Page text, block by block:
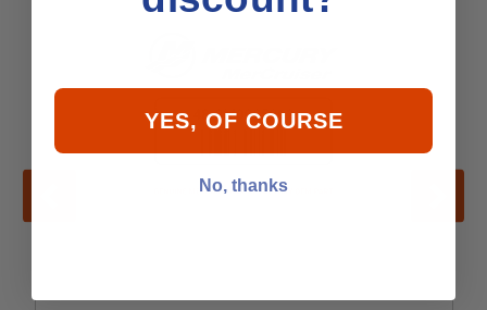
YES, OF COURSE
No, thanks